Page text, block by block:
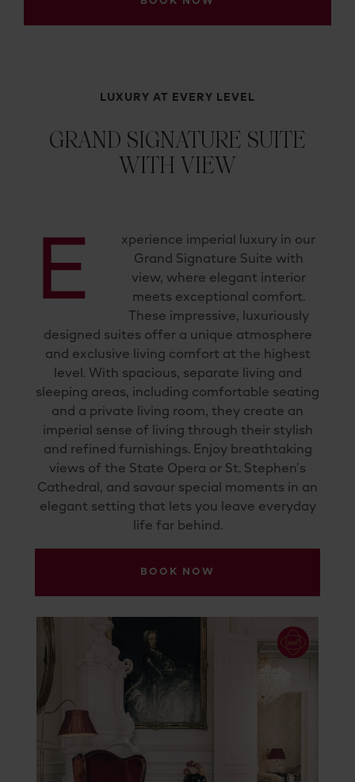
LUXURY AT EVERY LEVEL
GRAND SIGNATURE SUITE
WITH VIEW
E
xperience imperial luxury in our
Grand Signature Suite with
view, where elegant interior
meets exceptional comfort.
These impressive, luxuriously
designed suites offer a unique atmosphere
and exclusive living comfort at the highest
level. With spacious, separate living and
sleeping areas, including comfortable seating
and a private living room, they create an
imperial sense of living through their stylish
and refined furnishings. Enjoy breathtaking
views of the State Opera or St. Stephen’s
Cathedral, and savour special moments in an
elegant setting that lets you leave everyday
life far behind.
BOOK NOW